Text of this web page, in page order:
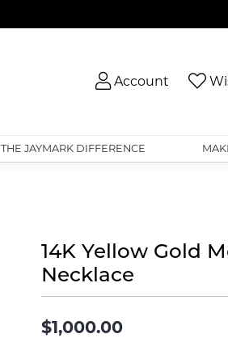
Account Toggle
THE JAYMARK DIFFERENCE
14K Yellow Gold
Necklace
$1,000.00